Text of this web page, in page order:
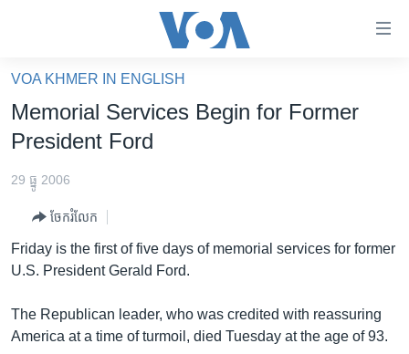
គេហទំព័រ​
ទាក់ទង
និង​
តែ​
ម្តង
និង​
ចូល​
ចិន
ហេឡូវីអូអេ
កម្ពុជាច្នៃប្រតិដ្ឋ
ទូរទស្សន៍ / វីដេអូ​
VOA KHMER IN ENGLISH
Memorial Services Begin for Former
President Ford
29 ធ្នូ 2006
ចែករំលែក
Friday is the first of five days of memorial services for former
U.S. President Gerald Ford.
The Republican leader, who was credited with reassuring
America at a time of turmoil, died Tuesday at the age of 93.